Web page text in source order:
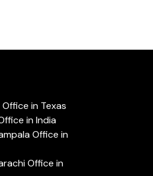
in Texas
in India
Office in
Office in